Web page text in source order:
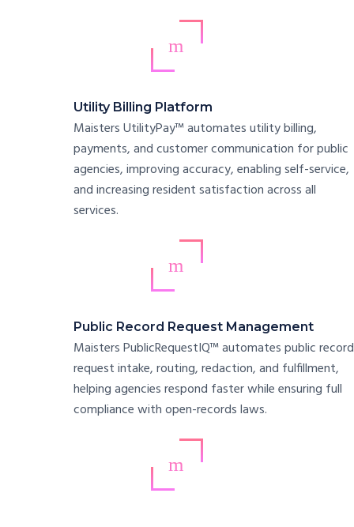
Utility Billing Platform
Maisters UtilityPay™ automates utility billing,
payments, and customer communication for public
agencies, improving accuracy, enabling self-service,
and increasing resident satisfaction across all
services.
Public Record Request Management
Maisters PublicRequestIQ™ automates public record
request intake, routing, redaction, and fulfillment,
helping agencies respond faster while ensuring full
compliance with open-records laws.